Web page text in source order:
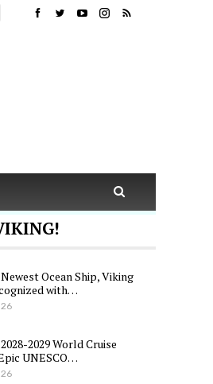
Ocean Ship, Viking
with…
2029 World Cruise
UNESCO…